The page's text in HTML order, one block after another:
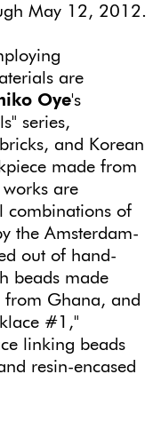
May 12, 2012.
are
Oye's
series,
and Korean
made from
are
combinations of
the Amsterdam-
out of hand-
beads made
from Ghana, and
#1,"
linking beads
resin-encased